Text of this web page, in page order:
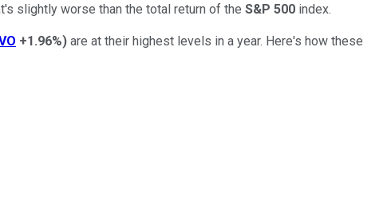
slightly worse than the total return of the S&P 500 index.
+1.96%) are at their highest levels in a year. Here's how these